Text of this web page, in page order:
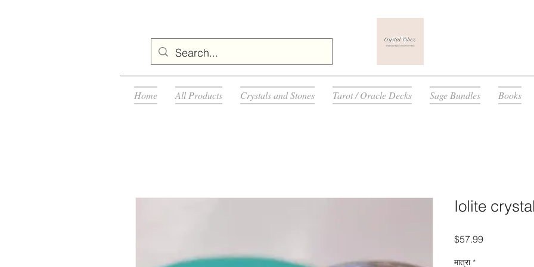
Home All Products Crystals and Stones Tarot / Oracle Decks Sage Bundles Books
Iolite
$57.99मूल्य
मात्रा *